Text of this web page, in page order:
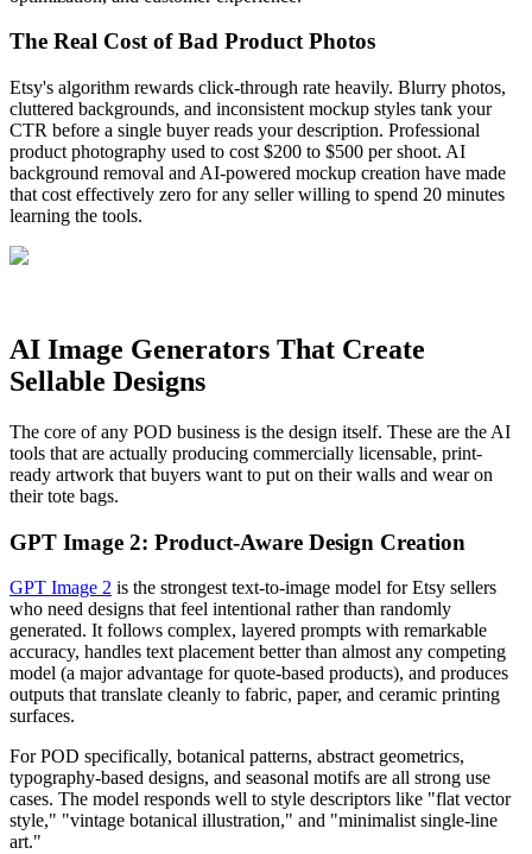
The Real Cost of Bad Product Photos
Etsy's algorithm rewards click-through rate heavily. Blurry photos,
cluttered backgrounds, and inconsistent mockup styles tank your
CTR before a single buyer reads your description. Professional
product photography used to cost $200 to $500 per shoot. AI
background removal and AI-powered mockup creation have made
that cost effectively zero for any seller willing to spend 20 minutes
learning the tools.
AI Image Generators That Create
Sellable Designs
The core of any POD business is the design itself. These are the AI
tools that are actually producing commercially licensable, print-
ready artwork that buyers want to put on their walls and wear on
their tote bags.
GPT Image 2: Product-Aware Design Creation
GPT Image 2 is the strongest text-to-image model for Etsy sellers
who need designs that feel intentional rather than randomly
generated. It follows complex, layered prompts with remarkable
accuracy, handles text placement better than almost any competing
model (a major advantage for quote-based products), and produces
outputs that translate cleanly to fabric, paper, and ceramic printing
surfaces.
For POD specifically, botanical patterns, abstract geometrics,
typography-based designs, and seasonal motifs are all strong use
cases. The model responds well to style descriptors like "flat vector
style," "vintage botanical illustration," and "minimalist single-line
art."